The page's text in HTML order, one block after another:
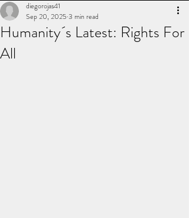
Humanity´s Latest: Rights For
All
diegorojas41
Sep 20, 2025 3 min read